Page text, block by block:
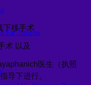
Fat Transfer
下移手术
术 以及
医生（执照
导下进行。